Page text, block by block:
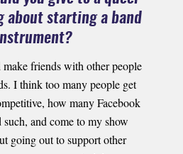
about starting a band
friends with other people
I think too many people get
how many Facebook
and come to my show
going out to support other